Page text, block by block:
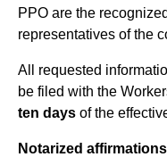
PPO are the
representatives of the
All requested
be filed with the
ten days of the
Notarized